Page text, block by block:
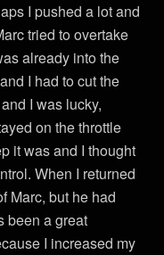
I pushed a lot and
tried to overtake
already into the
I had to cut the
I was lucky,
on the throttle
it was and I thought
When I returned
Marc, but he had
been a great
I increased my